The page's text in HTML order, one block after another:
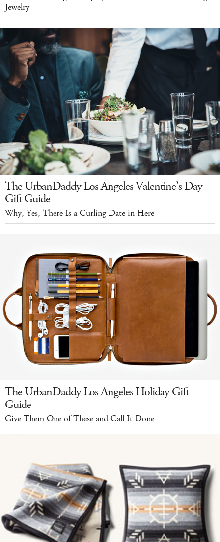
Jewelry
The UrbanDaddy Los Angeles Valentine’s Day
Gift Guide
Why, Yes, There Is a Curling Date in Here
The UrbanDaddy Los Angeles Holiday Gift
Guide
Give Them One of These and Call It Done